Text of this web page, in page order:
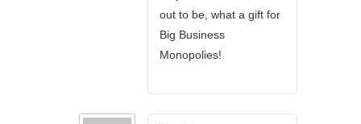
out to be, what a gift for
Big Business
Monopolies!